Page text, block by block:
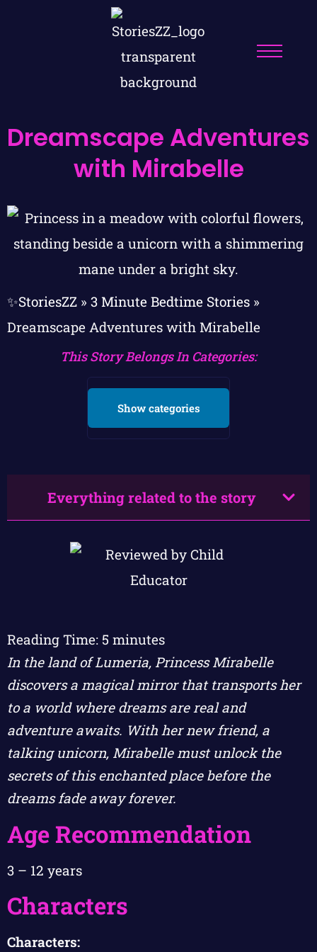
Dreamscape Adventures
with Mirabelle
✨StoriesZZ » 3 Minute Bedtime Stories »
Dreamscape Adventures with Mirabelle
This Story Belongs In Categories:
Show categories
Everything related to the story
Reading Time: 5 minutes
In the land of Lumeria, Princess Mirabelle
discovers a magical mirror that transports her
to a world where dreams are real and
adventure awaits. With her new friend, a
talking unicorn, Mirabelle must unlock the
secrets of this enchanted place before the
dreams fade away forever.
Age Recommendation
3 – 12 years
Characters
Characters: